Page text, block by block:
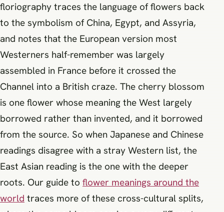
floriography traces the language of flowers back
to the symbolism of China, Egypt, and Assyria,
and notes that the European version most
Westerners half-remember was largely
assembled in France before it crossed the
Channel into a British craze. The cherry blossom
is one flower whose meaning the West largely
borrowed rather than invented, and it borrowed
from the source. So when Japanese and Chinese
readings disagree with a stray Western list, the
East Asian reading is the one with the deeper
roots. Our guide to flower meanings around the
world traces more of these cross-cultural splits,